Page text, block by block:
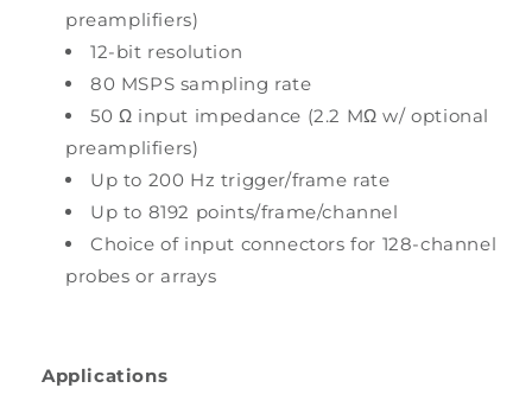
preamplifiers)
12-bit resolution
80 MSPS sampling rate
50 Ω input impedance (2.2 MΩ w/ optional
preamplifiers)
Up to 200 Hz trigger/frame rate
Up to 8192 points/frame/channel
Choice of input connectors for 128-channel
probes or arrays
Applications